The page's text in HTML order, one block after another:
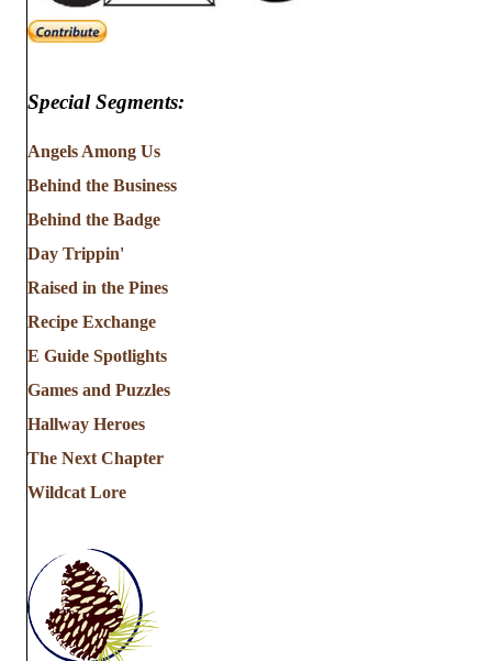
Special Segments:
Angels Among Us
Behind the Business
Behind the Badge
Day Trippin'
Raised in the Pines
Recipe Exchange
E Guide Spotlights
Games and Puzzles
Hallway Heroes
The Next Chapter
Wildcat Lore